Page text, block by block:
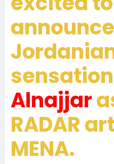
sensation
Alnajjar
RADAR
MENA.